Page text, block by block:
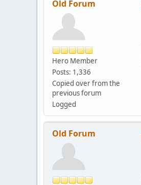
Old Forum
Hero Member
Posts: 1,336
Copied over from the
previous forum
Logged
Old Forum